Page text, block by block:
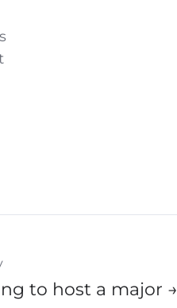
to host a major →